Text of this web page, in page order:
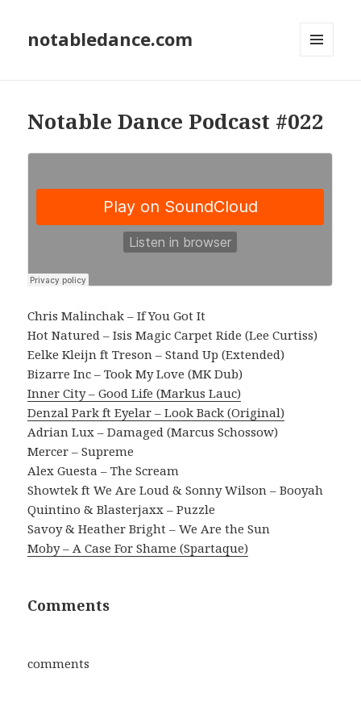
notabledance.com
Notable Dance Podcast #022
Chris Malinchak – If You Got It
Hot Natured – Isis Magic Carpet Ride (Lee Curtiss)
Eelke Kleijn ft Treson – Stand Up (Extended)
Bizarre Inc – Took My Love (MK Dub)
Inner City – Good Life (Markus Lauc)
Denzal Park ft Eyelar – Look Back (Original)
Adrian Lux – Damaged (Marcus Schossow)
Mercer – Supreme
Alex Guesta – The Scream
Showtek ft We Are Loud & Sonny Wilson – Booyah
Quintino & Blasterjaxx – Puzzle
Savoy & Heather Bright – We Are the Sun
Moby – A Case For Shame (Spartaque)
Comments
comments